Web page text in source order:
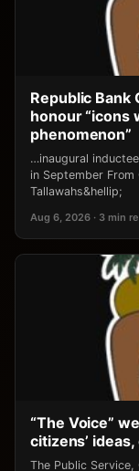
Republic Bank
honour “icons
phenomenon”
…inaugural
in September From
Tallawahs&hellip;
Aug 6, 2026 · 3 min
“The Voice”
citizens’
The Public